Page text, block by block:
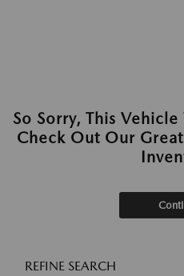
So Sorry, This Vehicle
Check Out Our
REFINE SEARCH